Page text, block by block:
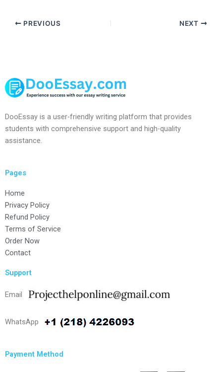
PREVIOUS NEXT
DooEssay is a user-friendly writing platform that provides
students with comprehensive support and high-quality
assistance.
Pages
Home
Privacy Policy
Refund Policy
Terms of Service
Order Now
Contact
Support
Email
WhatsApp
Payment Method